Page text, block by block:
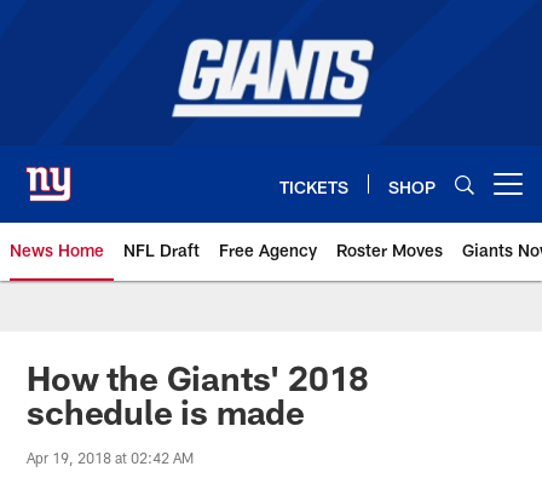
TICKETS SHOP
News Home NFL Draft Free Agency Roster Moves Giants
Giants News | New York Giants
How the Giants' 2018
schedule is made
Apr 19, 2018 at 02:42 AM